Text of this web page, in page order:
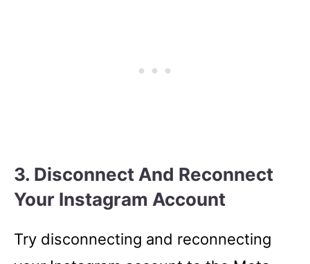
3. Disconnect And Reconnect
Your Instagram Account
Try disconnecting and reconnecting